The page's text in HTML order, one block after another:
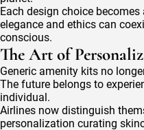
Each design choice
elegance and ethics can
conscious.
The Art of
Generic amenity kits no
The future belongs to
individual.
Airlines now distinguish
personalization curating